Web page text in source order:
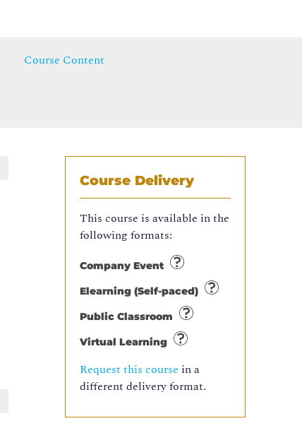
Course Content
Course Delivery
This course is available in the
following formats:
Company Event
Elearning (Self-paced)
Public Classroom
Virtual Learning
Request this course in a
different delivery format.